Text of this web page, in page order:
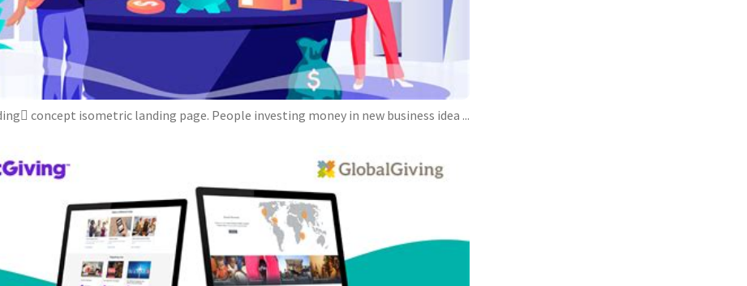
concept isometric landing page. People investing money in new business idea ...